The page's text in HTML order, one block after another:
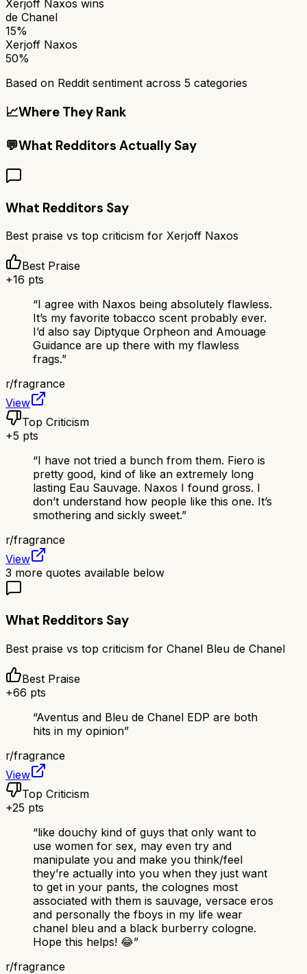
Xerjoff Naxos wins
de Chanel
15%
Xerjoff Naxos
50%
Based on Reddit sentiment across 5 categories
📈Where They Rank
💬What Redditors Actually Say
What Redditors Say
Best praise vs top criticism for Xerjoff Naxos
Best Praise
+16 pts
“I agree with Naxos being absolutely flawless.
It’s my favorite tobacco scent probably ever.
I’d also say Diptyque Orpheon and Amouage
Guidance are up there with my flawless
frags.”
r/fragrance
View
Top Criticism
+5 pts
“I have not tried a bunch from them. Fiero is
pretty good, kind of like an extremely long
lasting Eau Sauvage. Naxos I found gross. I
don’t understand how people like this one. It’s
smothering and sickly sweet.”
r/fragrance
View
3 more quotes available below
What Redditors Say
Best praise vs top criticism for Chanel Bleu de Chanel
Best Praise
+66 pts
“Aventus and Bleu de Chanel EDP are both
hits in my opinion”
r/fragrance
View
Top Criticism
+25 pts
“like douchy kind of guys that only want to
use women for sex, may even try and
manipulate you and make you think/feel
they’re actually into you when they just want
to get in your pants, the colognes most
associated with them is sauvage, versace eros
and personally the fboys in my life wear
chanel bleu and a black burberry cologne.
Hope this helps! 😂”
r/fragrance